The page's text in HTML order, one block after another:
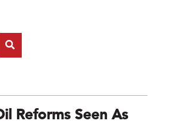
Reforms Seen As